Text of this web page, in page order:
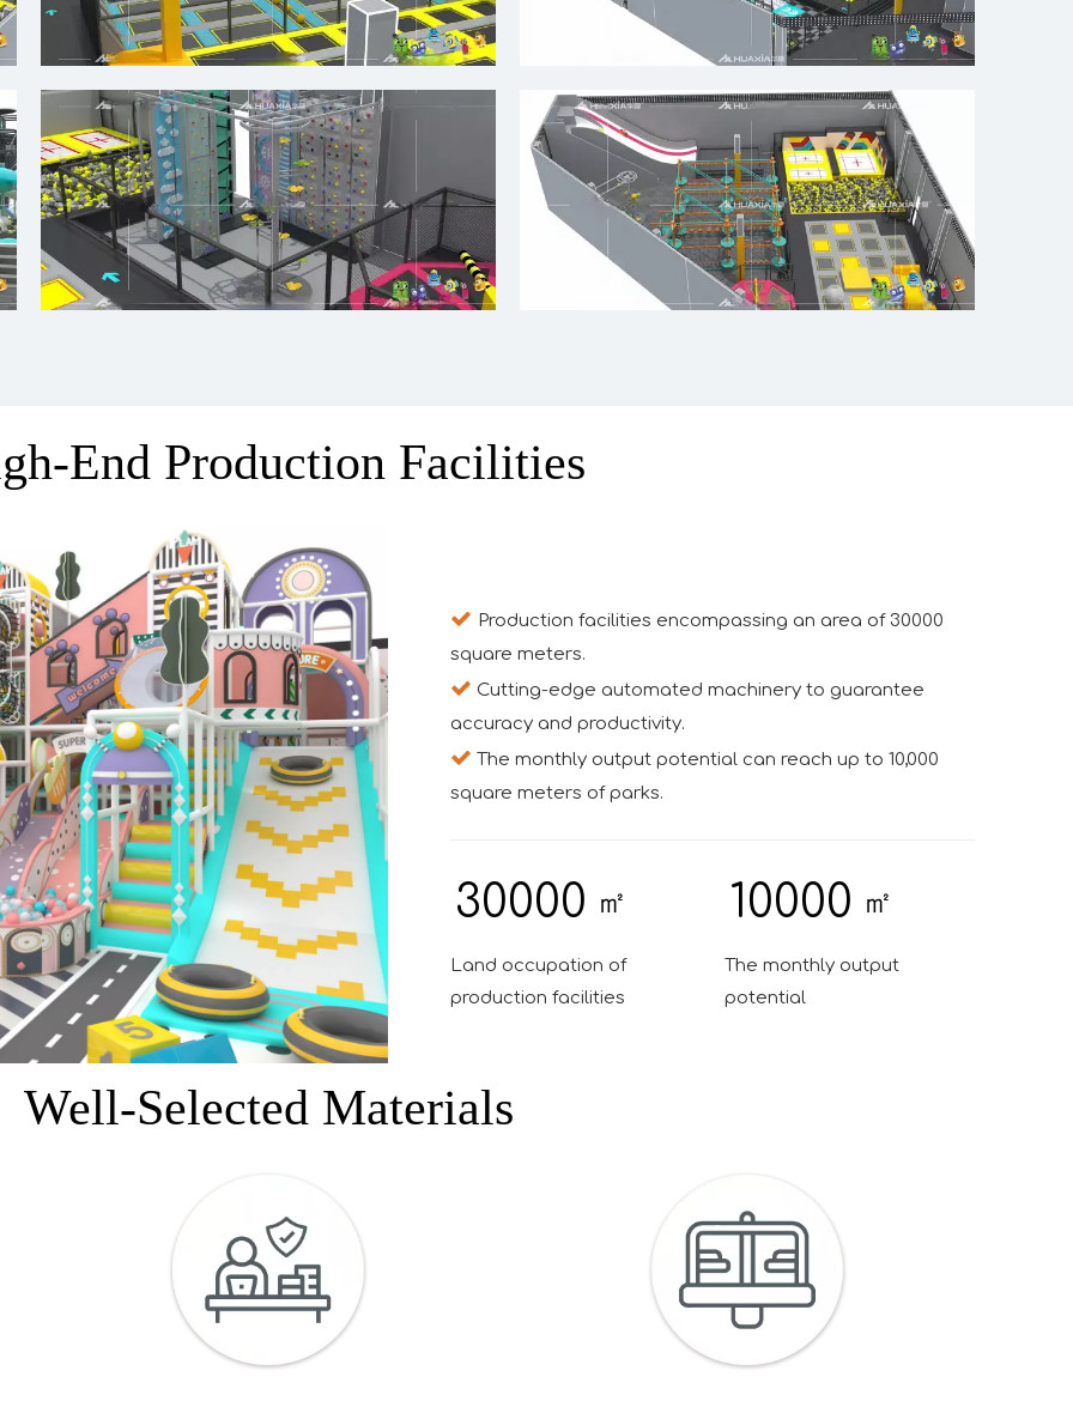
End Production Facilities
 Production facilities encompassing an area of 30000
square meters.
 Cutting-edge automated machinery to guarantee
accuracy and productivity.
 The monthly output potential can reach up to 10,000
square meters of parks.
30000 ㎡
Land occupation of
production facilities
10000 ㎡
The monthly output
potential
Well-Selected Materials